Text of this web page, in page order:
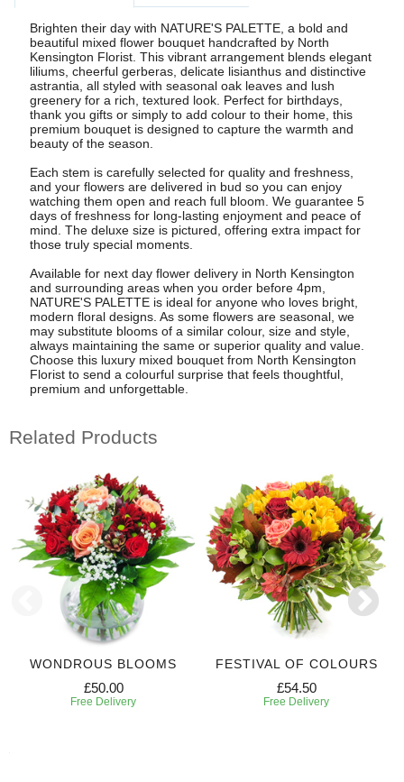
Brighten their day with NATURE'S PALETTE, a bold and
beautiful mixed flower bouquet handcrafted by North
Kensington Florist. This vibrant arrangement blends elegant
liliums, cheerful gerberas, delicate lisianthus and distinctive
astrantia, all styled with seasonal oak leaves and lush
greenery for a rich, textured look. Perfect for birthdays,
thank you gifts or simply to add colour to their home, this
premium bouquet is designed to capture the warmth and
beauty of the season.
Each stem is carefully selected for quality and freshness,
and your flowers are delivered in bud so you can enjoy
watching them open and reach full bloom. We guarantee 5
days of freshness for long-lasting enjoyment and peace of
mind. The deluxe size is pictured, offering extra impact for
those truly special moments.
Available for next day flower delivery in North Kensington
and surrounding areas when you order before 4pm,
NATURE'S PALETTE is ideal for anyone who loves bright,
modern floral designs. As some flowers are seasonal, we
may substitute blooms of a similar colour, size and style,
always maintaining the same or superior quality and value.
Choose this luxury mixed bouquet from North Kensington
Florist to send a colourful surprise that feels thoughtful,
premium and unforgettable.
Related Products
WONDROUS BLOOMS
£50.00
Free Delivery
FESTIVAL OF COLOURS
£54.50
Free Delivery